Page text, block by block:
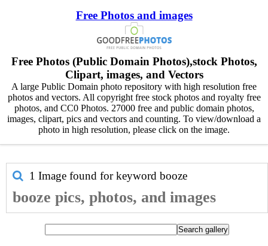
Free Photos and images
Free Photos (Public Domain Photos),stock Photos,
Clipart, images, and Vectors
A large Public Domain photo repository with high resolution free
photos and vectors. All copyright free stock photos and royalty free
photos, and CC0 Photos. 27000 free and public domain photos,
images, clipart, pics and vectors and counting. To view/download a
photo in high resolution, please click on the image.
1 Image found for keyword booze
booze pics, photos, and images